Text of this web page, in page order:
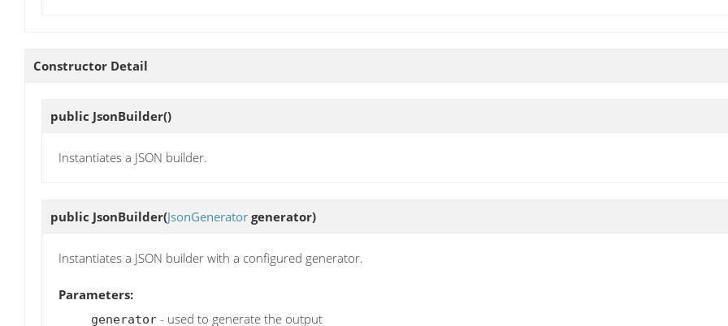
Constructor Detail
public JsonBuilder()
Instantiates a JSON builder.
public JsonBuilder(JsonGenerator generator)
Instantiates a JSON builder with a configured generator.
Parameters:
generator - used to generate the output